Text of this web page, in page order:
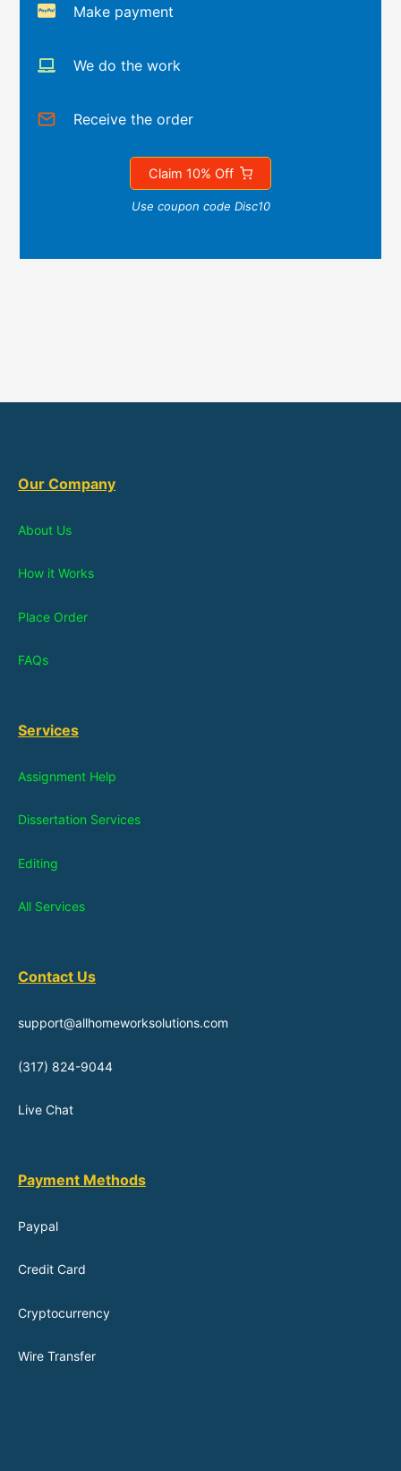
Make payment
We do the work
Receive the order
Claim 10% Off
Use coupon code Disc10
Our Company
About Us
How it Works
Place Order
FAQs
Services
Assignment Help
Dissertation Services
Editing
All Services
Contact Us
support@allhomeworksolutions.com
(317) 824-9044
Live Chat
Payment Methods
Paypal
Credit Card
Cryptocurrency
Wire Transfer